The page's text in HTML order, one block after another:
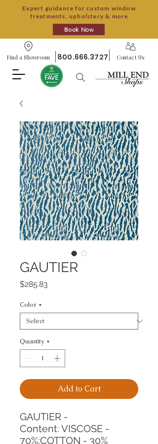
Expert guidance for custom window
treatments, upholstery & more
Book Now
Find a Showroom 800.666.3727 Contact Us
GAUTIER
$285.83
Color *
Quantity *
Add to Cart
GAUTIER -
Content: VISCOSE -
70%;COTTON - 30%